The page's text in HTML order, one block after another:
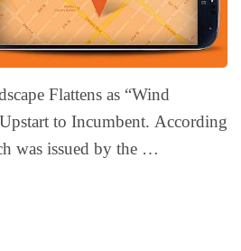
Flattens as “Wind
to Incumbent. According
was issued by the …